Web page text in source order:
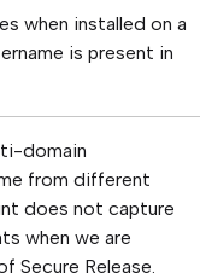
when installed on a
is present in
domain
from different
does not capture
when we are
Secure Release.